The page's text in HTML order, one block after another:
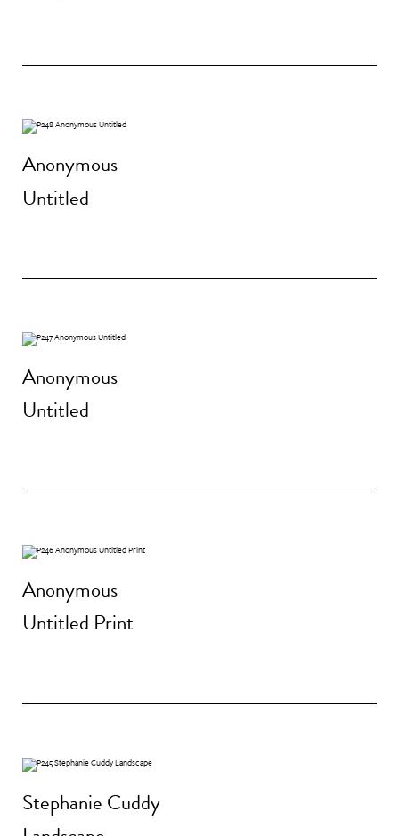
Anonymous
Untitled
Anonymous
Untitled
Anonymous
Untitled Print
Stephanie Cuddy